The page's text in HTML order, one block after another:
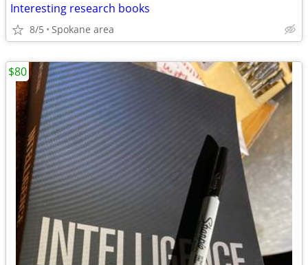
Interesting research books
8/5 Spokane area
$80